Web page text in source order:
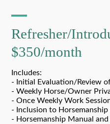
Refresher/
$350/month
Includes:
- Initial Evaluation/Review
- Weekly Horse/Owner
- Once Weekly Work
- Inclusion to
- Horsemanship Manual